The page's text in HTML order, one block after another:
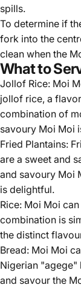
spills.
To determine if
fork into the
clean when the
What to
Jollof Rice: Moi
jollof rice, a
combination of
savoury Moi Moi
Fried Plantains:
are a sweet and
and savoury Moi
is delightful.
Rice: Moi Moi
combination is
the distinct
Bread: Moi Moi
Nigerian "agege"
and savour the